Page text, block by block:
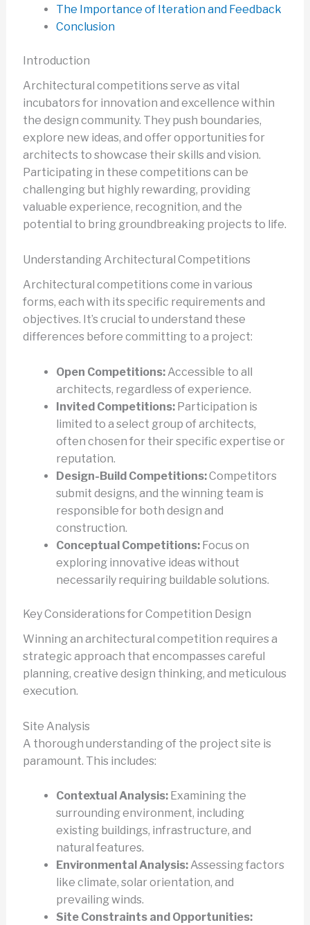
The Importance of Iteration and Feedback
Conclusion
Introduction
Architectural competitions serve as vital
incubators for innovation and excellence within
the design community. They push boundaries,
explore new ideas, and offer opportunities for
architects to showcase their skills and vision.
Participating in these competitions can be
challenging but highly rewarding, providing
valuable experience, recognition, and the
potential to bring groundbreaking projects to life.
Understanding Architectural Competitions
Architectural competitions come in various
forms, each with its specific requirements and
objectives. It’s crucial to understand these
differences before committing to a project:
Open Competitions:Accessible to all
architects, regardless of experience.
Invited Competitions:Participation is
limited to a select group of architects,
often chosen for their specific expertise or
reputation.
Design-Build Competitions:Competitors
submit designs, and the winning team is
responsible for both design and
construction.
Conceptual Competitions:Focus on
exploring innovative ideas without
necessarily requiring buildable solutions.
Key Considerations for Competition Design
Winning an architectural competition requires a
strategic approach that encompasses careful
planning, creative design thinking, and meticulous
execution.
Site Analysis
A thorough understanding of the project site is
paramount. This includes:
Contextual Analysis:Examining the
surrounding environment, including
existing buildings, infrastructure, and
natural features.
Environmental Analysis:Assessing factors
like climate, solar orientation, and
prevailing winds.
Site Constraints and Opportunities: